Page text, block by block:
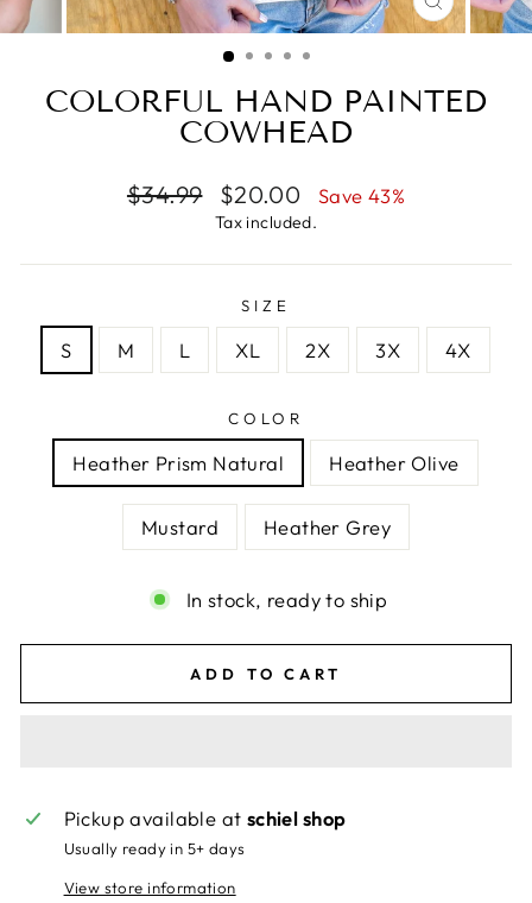
CLOSE
(ESC)
COLORFUL HAND PAINTED
COWHEAD
Regular
$34.99
Sale
price
$20.00 Save 43%
Tax included.
SIZE
S M L XL 2X 3X 4X
COLOR
Heather Prism Natural Heather Olive
Mustard Heather Grey
In stock, ready to ship
ADD TO CART
Pickup available at schiel shop
Usually ready in 5+ days
View store information